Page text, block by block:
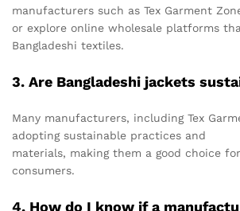
manufacturers such as Tex Garment
or explore online wholesale platforms
Bangladeshi textiles.
3. Are Bangladeshi jackets
Many manufacturers, including Tex
adopting sustainable practices and
materials, making them a good choice
consumers.
4. How do I know if a